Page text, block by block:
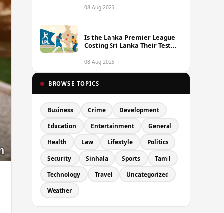
Remain Doubtful
08 Aug 2026
Is the Lanka Premier League
Costing Sri Lanka Their Test
08 Aug 2026
BROWSE TOPICS
Business Crime Development
Education Entertainment General
Health Law Lifestyle Politics
Security Sinhala Sports Tamil
Technology Travel Uncategorized
Weather